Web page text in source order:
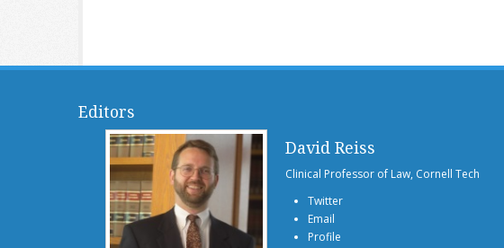
Editors
David Reiss
Clinical Professor of Law, Cornell Tech
Twitter
Email
Profile